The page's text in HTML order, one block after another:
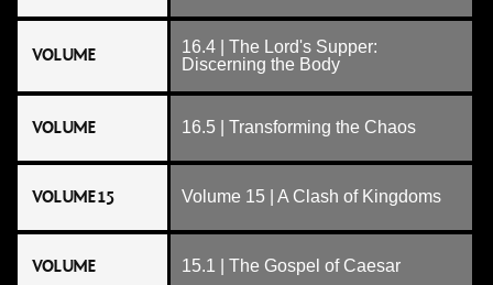
VOLUME
16.4 | The Lord's Supper:
Discerning the Body
VOLUME 16.5 | Transforming the Chaos
VOLUME 15 Volume 15 | A Clash of Kingdoms
VOLUME 15.1 | The Gospel of Caesar